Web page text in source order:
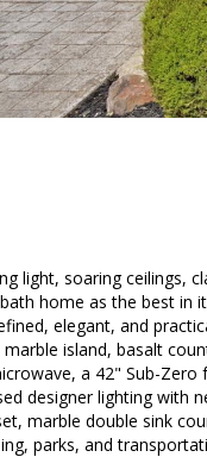
light, soaring ceilings,
home as the best in
elegant, and
island, basalt
a 42" Sub-Zero
designer lighting with
marble double sink
parks, and